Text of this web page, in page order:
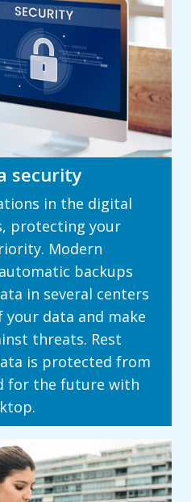
security
in the digital
protecting your
Modern
backups
in several centers
data and make
threats. Rest
is protected from
for the future with